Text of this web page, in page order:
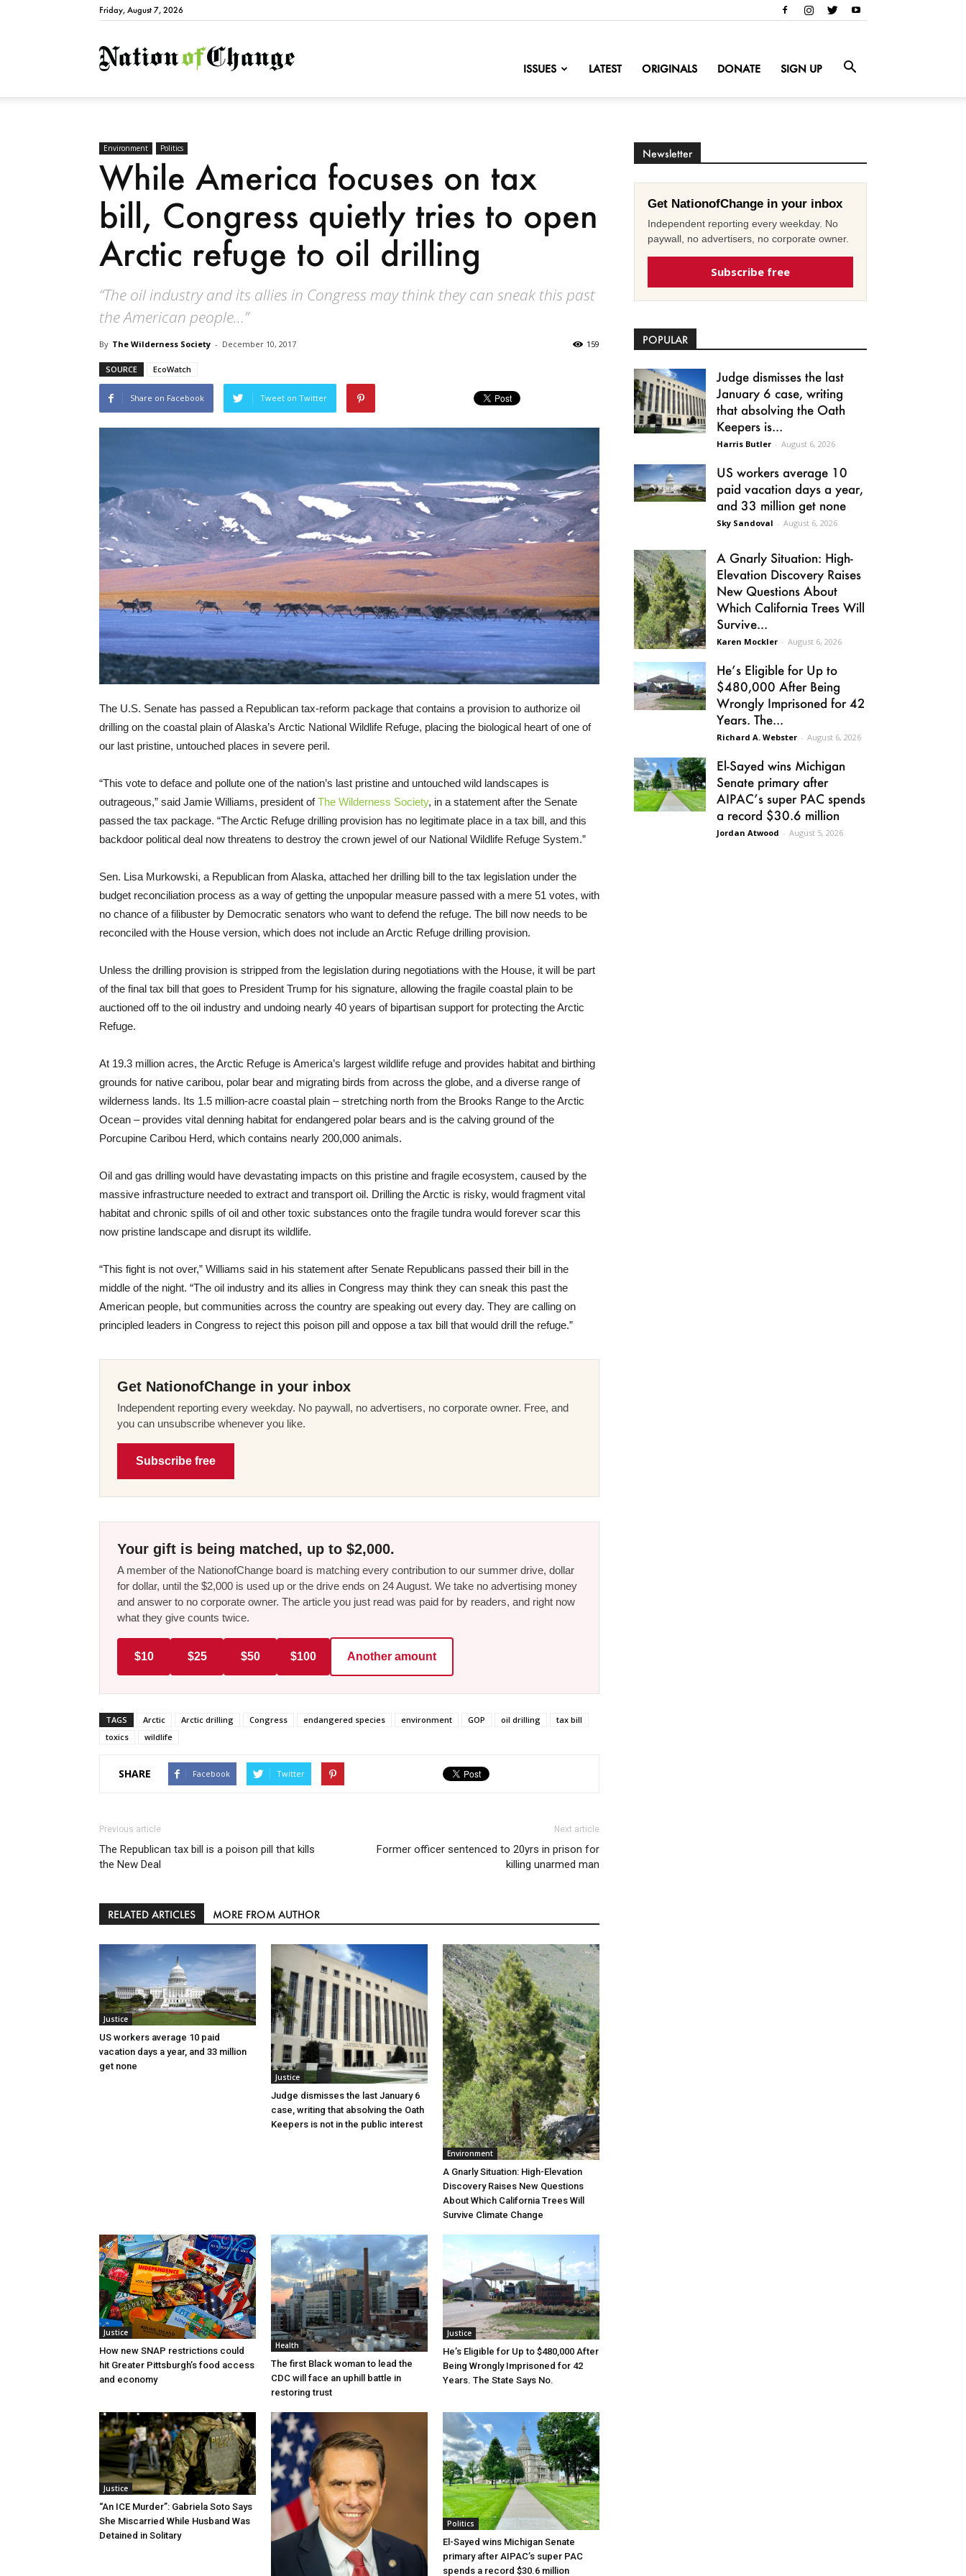
Friday, August 7, 2026
NationofChange
ISSUES LATEST ORIGINALS DONATE SIGN UP
Environment Politics
While America focuses on tax
bill, Congress quietly tries to open
Arctic refuge to oil drilling
“The oil industry and its allies in Congress may think they can sneak this past
the American people...”
By The Wilderness Society - December 10, 2017 159
SOURCE EcoWatch
Share on Facebook Tweet on Twitter
The U.S. Senate has passed a Republican tax-reform package that contains a provision to authorize oil
drilling on the coastal plain of Alaska’s Arctic National Wildlife Refuge, placing the biological heart of one of
our last pristine, untouched places in severe peril.
“This vote to deface and pollute one of the nation’s last pristine and untouched wild landscapes is
outrageous,” said Jamie Williams, president ofThe Wilderness Society, in a statement after the Senate
passed the tax package. “The Arctic Refuge drilling provision has no legitimate place in a tax bill, and this
backdoor political deal now threatens to destroy the crown jewel of our National Wildlife Refuge System.”
Sen. Lisa Murkowski, a Republican from Alaska, attached her drilling bill to the tax legislation under the
budget reconciliation process as a way of getting the unpopular measure passed with a mere 51 votes, with
no chance of a filibuster by Democratic senators who want to defend the refuge. The bill now needs to be
reconciled with the House version, which does not include an Arctic Refuge drilling provision.
Unless the drilling provision is stripped from the legislation during negotiations with the House, it will be part
of the final tax bill that goes to President Trump for his signature, allowing the fragile coastal plain to be
auctioned off to the oil industry and undoing nearly 40 years of bipartisan support for protecting the Arctic
Refuge.
At 19.3 million acres, the Arctic Refuge is America’s largest wildlife refuge and provides habitat and birthing
grounds for native caribou, polar bear and migrating birds from across the globe, and a diverse range of
wilderness lands. Its 1.5 million-acre coastal plain – stretching north from the Brooks Range to the Arctic
Ocean – provides vital denning habitat for endangered polar bears and is the calving ground of the
Porcupine Caribou Herd, which contains nearly 200,000 animals.
Oil and gas drilling would have devastating impacts on this pristine and fragile ecosystem, caused by the
massive infrastructure needed to extract and transport oil. Drilling the Arctic is risky, would fragment vital
habitat and chronic spills of oil and other toxic substances onto the fragile tundra would forever scar this
now pristine landscape and disrupt its wildlife.
“This fight is not over,” Williams said in his statement after Senate Republicans passed their bill in the
middle of the night. “The oil industry and its allies in Congress may think they can sneak this past the
American people, but communities across the country are speaking out every day. They are calling on
principled leaders in Congress to reject this poison pill and oppose a tax bill that would drill the refuge.”
Get NationofChange in your inbox
Independent reporting every weekday. No paywall, no advertisers, no corporate owner. Free, and
you can unsubscribe whenever you like.
Subscribe free
Your gift is being matched, up to $2,000.
A member of the NationofChange board is matching every contribution to our summer drive, dollar
for dollar, until the $2,000 is used up or the drive ends on 24 August. We take no advertising money
and answer to no corporate owner. The article you just read was paid for by readers, and right now
what they give counts twice.
$10 $25 $50 $100 Another amount
TAGS Arctic Arctic drilling Congress endangered species environment GOP oil drilling
tax bill
toxics
wildlife
SHARE Facebook Twitter
Previous article
The Republican tax bill is a poison pill that kills
the New Deal
Next article
Former officer sentenced to 20yrs in prison for
killing unarmed man
RELATED ARTICLES MORE FROM AUTHOR
Justice
US workers average 10 paid
vacation days a year, and 33 million
get none
Justice
Judge dismisses the last January 6
case, writing that absolving the Oath
Keepers is not in the public interest
Environment
A Gnarly Situation: High-Elevation
Discovery Raises New Questions
About Which California Trees Will
Survive Climate Change
Justice
How new SNAP restrictions could
hit Greater Pittsburgh’s food access
and economy
Health
The first Black woman to lead the
CDC will face an uphill battle in
restoring trust
Justice
He’s Eligible for Up to $480,000 After
Being Wrongly Imprisoned for 42
Years. The State Says No.
Justice
“An ICE Murder”: Gabriela Soto Says
She Miscarried While Husband Was
Detained in Solitary
Politics
El-Sayed wins Michigan Senate
primary after AIPAC’s super PAC
spends a record $30.6 million
Newsletter
Get NationofChange in your inbox
Independent reporting every weekday. No
paywall, no advertisers, no corporate owner.
Subscribe free
POPULAR
Judge dismisses the last
January 6 case, writing
that absolving the Oath
Keepers is...
Harris Butler - August 6, 2026
US workers average 10
paid vacation days a year,
and 33 million get none
Sky Sandoval - August 6, 2026
A Gnarly Situation: High-
Elevation Discovery Raises
New Questions About
Which California Trees Will
Survive...
Karen Mockler - August 6, 2026
He’s Eligible for Up to
$480,000 After Being
Wrongly Imprisoned for 42
Years. The...
Richard A. Webster - August 6, 2026
El-Sayed wins Michigan
Senate primary after
AIPAC’s super PAC spends
a record $30.6 million
Jordan Atwood - August 5, 2026